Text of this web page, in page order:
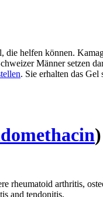
die helfen können.
Männer setzen
. Sie erhalten das Gel
)
rheumatoid arthritis,
and tendonitis.